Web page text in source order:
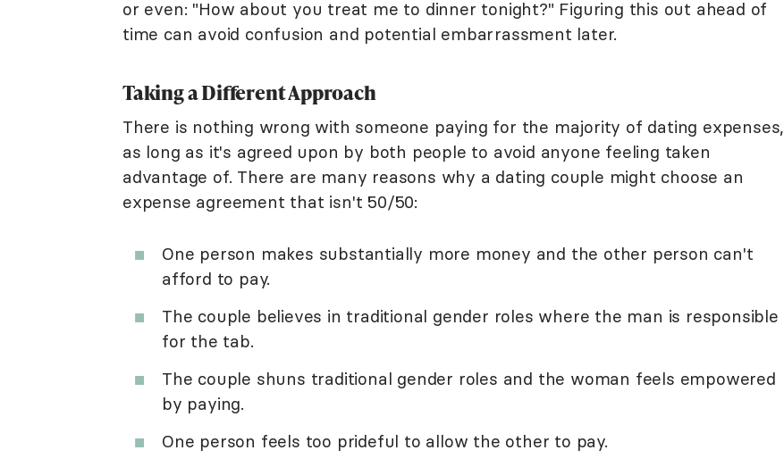
or even: "How about you treat me to dinner tonight?" Figuring this out ahead of
time can avoid confusion and potential embarrassment later.
Taking a Different Approach
There is nothing wrong with someone paying for the majority of dating expenses,
as long as it's agreed upon by both people to avoid anyone feeling taken
advantage of. There are many reasons why a dating couple might choose an
expense agreement that isn't 50/50:
One person makes substantially more money and the other person can't
afford to pay.
The couple believes in traditional gender roles where the man is responsible
for the tab.
The couple shuns traditional gender roles and the woman feels empowered
by paying.
One person feels too prideful to allow the other to pay.